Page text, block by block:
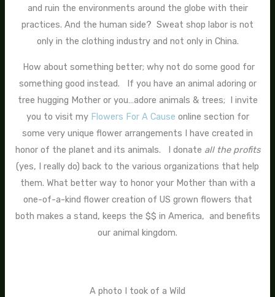
and ruin the environments around the globe with their
practices. And the human side? Sweat shop labor is not
only in the clothing industry and not only in China.
How about something better; why not do some good for
something good instead. If you have an animal adoring or
tree hugging Mother or you…adore animals & trees; I invite
you to visit my Flowers For A Cause online section for
some very unique flower arrangements I have created in
honor of the planet and its animals. I donate all the profits
(yes, I really do) back to the various organizations that help
them. What better way to honor your Mother than with a
one-of-a-kind flower creation of US grown flowers that
both makes a stand, keeps the $$ in America, and benefits
our animal kingdom.
A photo I took of a Wild